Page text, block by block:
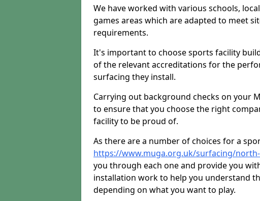
We have worked with various schools,
games areas which are adapted to meet
requirements.
It's important to choose sports facility
of the relevant accreditations for the
surfacing they install.
Carrying out background checks on your
to ensure that you choose the right
facility to be proud of.
As there are a number of choices for a
https://www.muga.org.uk/surfacing/
you through each one and provide you
installation work to help you understand
depending on what you want to play.